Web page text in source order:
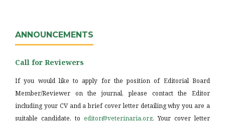
ANNOUNCEMENTS
Call for Reviewers
If you would like to apply for the position of Editorial Board
Member/Reviewer on the journal, please contact the Editor
including your CV and a brief cover letter detailing why you are a
suitable candidate, to editor@veterinaria.org. Your cover letter